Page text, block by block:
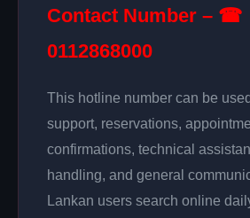
Contact Number – ☎
0112868000
This hotline number can be
support, reservations,
confirmations, technical
handling, and general
Lankan users search online